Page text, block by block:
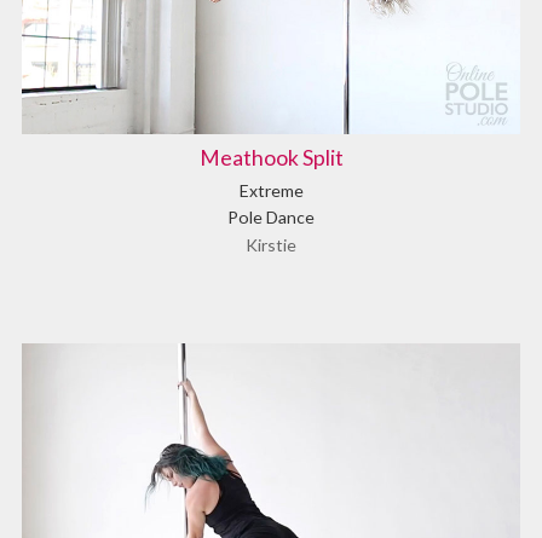
Meathook Split
Extreme
Pole Dance
Kirstie